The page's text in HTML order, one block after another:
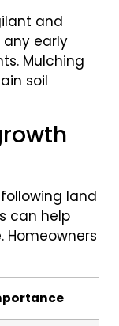
and
early
Mulching
soil
land
can help